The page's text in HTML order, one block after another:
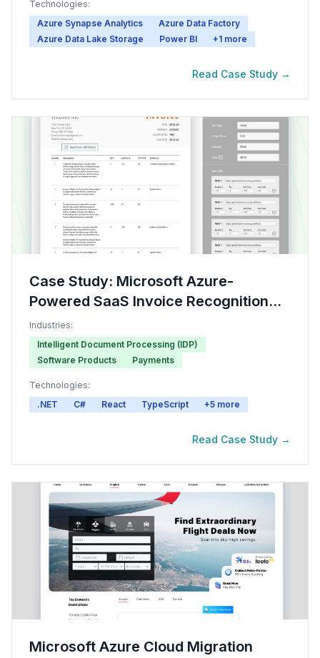
Technologies:
Azure Synapse Analytics
Azure Data Factory
Azure Data Lake Storage
Power BI +1 more
Read Case Study →
Case Study: Microsoft Azure-
Powered SaaS Invoice Recognition
System
Industries:
Intelligent Document Processing (IDP)
Software Products
Payments
Technologies:
.NET
C# React TypeScript +5 more
Read Case Study →
Microsoft Azure Cloud Migration